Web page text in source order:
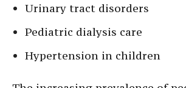
Urinary tract disorders
Pediatric dialysis care
Hypertension in children